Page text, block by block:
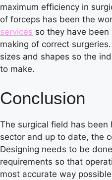
maximum efficiency in
of forceps has been the
services so they have
making of correct
sizes and shapes so the
to make.
Conclusion
The surgical field has been
sector and up to date, the
Designing needs to be
requirements so that
most accurate way